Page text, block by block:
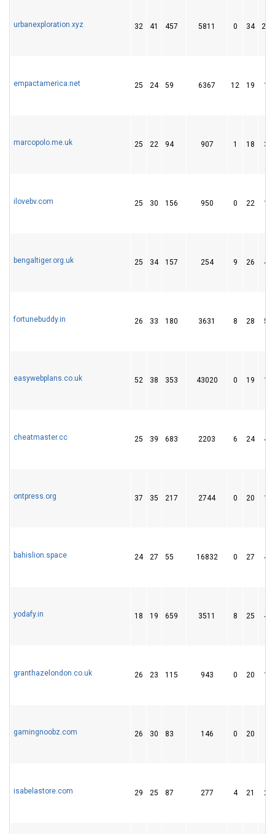
urbanexploration.xyz 32 41 457 5811 0 34 200
empactamerica.net 25 24 59 6367 12 19 16
marcopolo.me.uk 25 22 94 907 1 18 31
ilovebv.com 25 30 156 950 0 22 13
bengaltiger.org.uk 25 34 157 254 9 26 43
fortunebuddy.in 26 33 180 3631 8 28 54
easywebplans.co.uk 52 38 353 43020 0 19 11
cheatmaster.cc 25 39 683 2203 6 24 47
ontpress.org 37 35 217 2744 0 20 14
bahislion.space 24 27 55 16832 0 27 49
yodafy.in 18 19 659 3511 8 25 40
granthazelondon.co.uk 26 23 115 943 0 20 15
gamingnoobz.com 26 30 83 146 0 20
isabelastore.com 29 25 87 277 4 21 21